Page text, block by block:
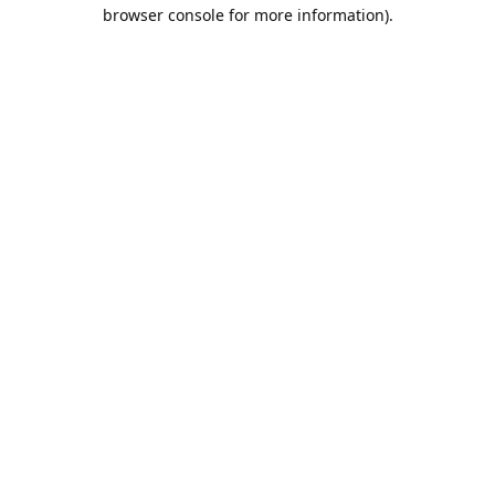
browser console for more information).